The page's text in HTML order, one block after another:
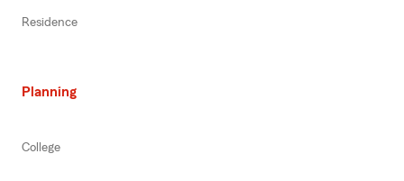
Residence
Planning
College